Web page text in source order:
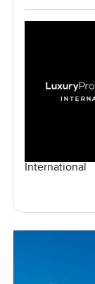
International